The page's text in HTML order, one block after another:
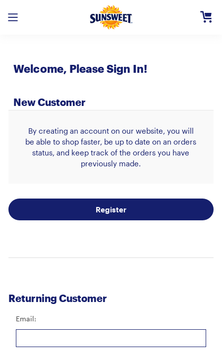
Skip
to
Main
Welcome, Please Sign In!
New Customer
By creating an account on our website, you will
be able to shop faster, be up to date on an orders
status, and keep track of the orders you have
previously made.
Register
Returning Customer
Email: